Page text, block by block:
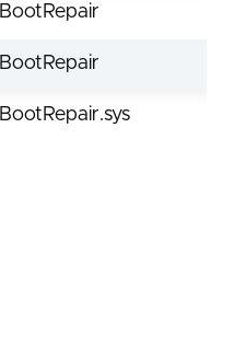
BootRepair
BootRepair
BootRepair.sys